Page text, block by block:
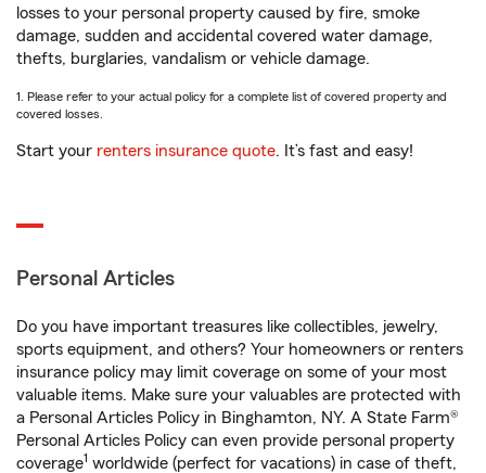
losses to your personal property caused by fire, smoke
damage, sudden and accidental covered water damage,
thefts, burglaries, vandalism or vehicle damage.
1. Please refer to your actual policy for a complete list of covered property and
covered losses.
Start your renters insurance quote. It’s fast and easy!
Personal Articles
Do you have important treasures like collectibles, jewelry,
sports equipment, and others? Your homeowners or renters
insurance policy may limit coverage on some of your most
valuable items. Make sure your valuables are protected with
a Personal Articles Policy in Binghamton, NY. A State Farm®
Personal Articles Policy can even provide personal property
coverage1 worldwide (perfect for vacations) in case of theft,